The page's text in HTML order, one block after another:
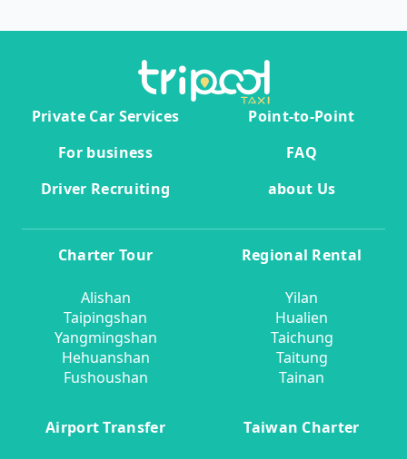
Private Car Services
Point-to-Point
For business
FAQ
Driver Recruiting
about Us
Charter Tour
Alishan
Taipingshan
Yangmingshan
Hehuanshan
Fushoushan
Regional Rental
Yilan
Hualien
Taichung
Taitung
Tainan
Airport Transfer Taiwan Charter